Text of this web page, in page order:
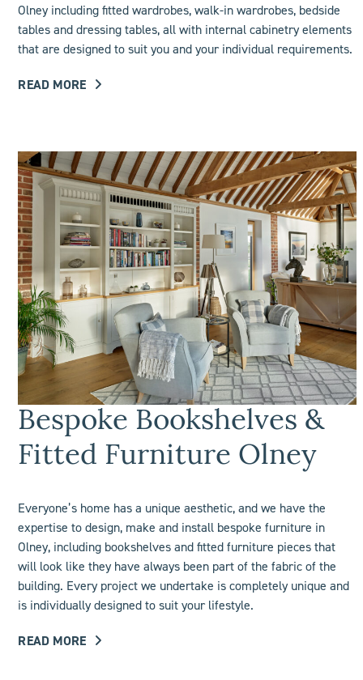
Olney includingfitted wardrobes, walk-in wardrobes, bedside
tables and dressing tables, all with internal cabinetry elements
that are designed to suit you and your individual requirements.
READ MORE
Bespoke Bookshelves &
Fitted Furniture Olney
Everyone’s home has a unique aesthetic, and we have the
expertise to design, make and install bespoke furniture in
Olney, including bookshelvesand fitted furniture pieces that
will look like they have always been part of the fabric of the
building. Every project we undertake is completely unique and
is individually designed to suit your lifestyle.
READ MORE